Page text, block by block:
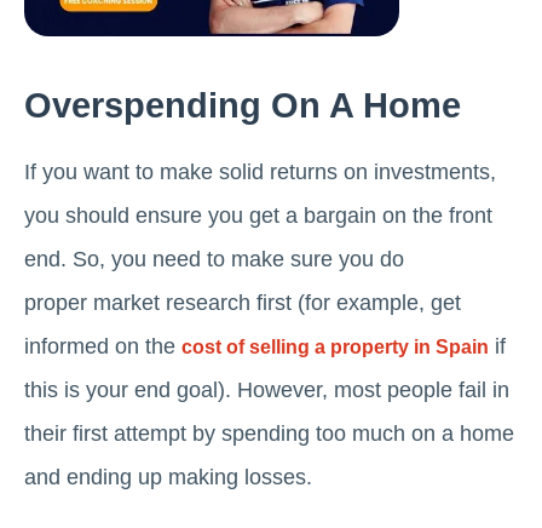
Overspending On A Home
If you want to make solid returns on investments,
you should ensure you get a bargain on the front
end. So, you need to make sure you do
proper market research first (for example, get
informed on the cost of selling a property in Spain if
this is your end goal). However, most people fail in
their first attempt by spending too much on a home
and ending up making losses.